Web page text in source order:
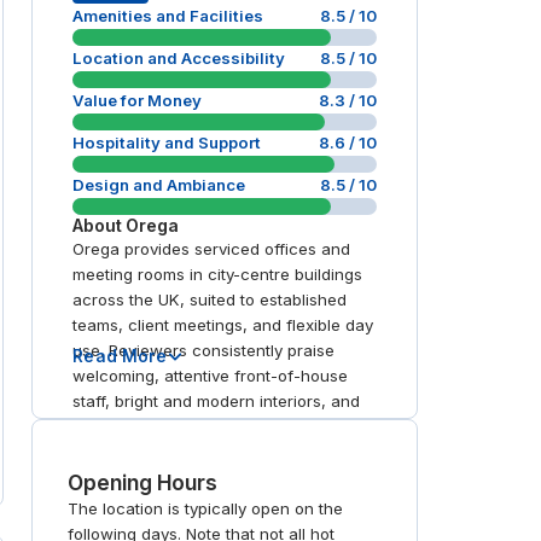
Amenities and Facilities 8.5 / 10
Location and Accessibility 8.5 / 10
Value for Money 8.3 / 10
Hospitality and Support 8.6 / 10
Design and Ambiance 8.5 / 10
About Orega
Orega provides serviced offices and
meeting rooms in city-centre buildings
across the UK, suited to established
teams, client meetings, and flexible day
use. Reviewers consistently praise
welcoming, attentive front-of-house
staff, bright and modern interiors, and
well-equipped rooms with up-to-date
stations are repeatedly noted as easy
to reach.
Read More
Opening Hours
The location is typically open on the
following days. Note that not all hot